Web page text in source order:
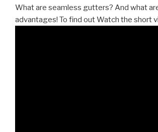
What are seamless gutters? And what
advantages! To find out Watch the short